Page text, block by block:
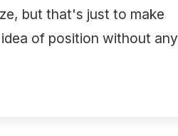
but that's just to make
of position without any